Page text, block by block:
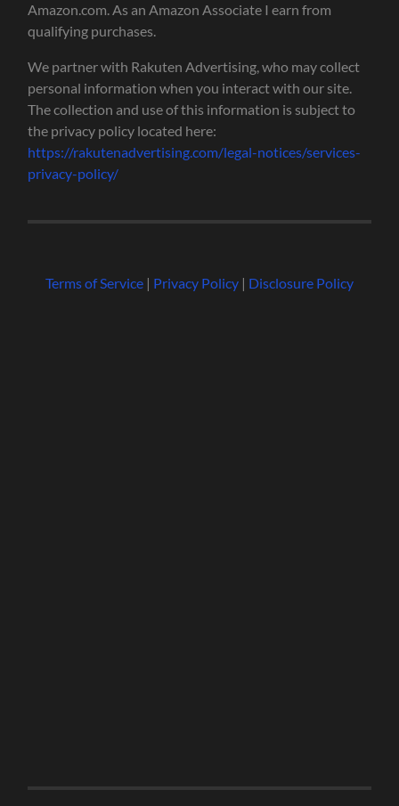
Amazon.com. As an Amazon Associate I earn from
qualifying purchases.
We partner with Rakuten Advertising, who may collect
personal information when you interact with our site.
The collection and use of this information is subject to
the privacy policy located here:
https://rakutenadvertising.com/legal-notices/services-
privacy-policy/
Terms of Service| Privacy Policy| Disclosure Policy